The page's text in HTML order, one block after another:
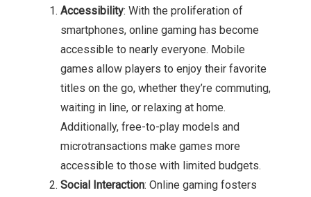
Accessibility: With the proliferation of
smartphones, online gaming has become
accessible to nearly everyone. Mobile
games allow players to enjoy their favorite
titles on the go, whether they’re commuting,
waiting in line, or relaxing at home.
Additionally, free-to-play models and
microtransactions make games more
accessible to those with limited budgets.
Social Interaction: Online gaming fosters